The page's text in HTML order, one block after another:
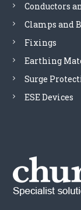
Conductors
Clamps and
Fixings
Earthing
Surge
ESE Devices